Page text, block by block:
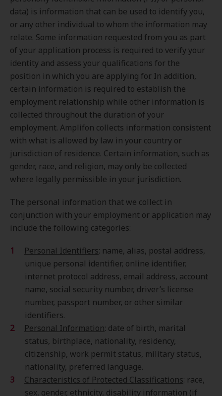
data) is information that can be used to identify you,
or any other individual to whom the information may
relate. Some information requested from you as part
of your application process is required to verify your
identity and assess your qualifications for the
position in which you are applying for. In addition,
certain information is required to establish the
employment relationship while other information is
collected throughout the duration of your
employment. Amplifon collects information consistent
with what is allowed by law in your country or
jurisdiction of residence. Certain information, such as
gender, race, and religion, may only be collected
where legally permissible in your jurisdiction.
The personal information that we collect in
conjunction with your employment or application may
include the following categories:
Personal Identifiers: name, alias, postal address,
unique personal identifier, online identifier,
internet protocol address, email address, account
name, social security number, driver’s license
number, passport number, or other similar
identifiers.
Personal Information: date of birth, marital
status, birthplace, nationality, residency,
citizenship, work permit status, military status,
nationality, preferred language.
Characteristics of Protected Classifications: race,
sex, gender, ethnicity, disability information (if